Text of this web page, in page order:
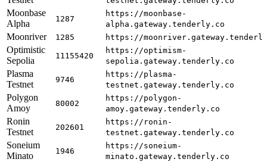
Moonbase
Alpha
1287
https://moonbase-
alpha.gateway.tenderly.co
Moonriver 1285 https://
Optimistic
Sepolia
11155420
https://optimism-
sepolia.gateway.tenderly.co
Plasma
Testnet
9746
https://plasma-
testnet.gateway.tenderly.co
Polygon
Amoy
80002
https://polygon-
amoy.gateway.tenderly.co
Ronin
Testnet
202601
https://ronin-
testnet.gateway.tenderly.co
Soneium
Minato
1946
https://soneium-
minato.gateway.tenderly.co